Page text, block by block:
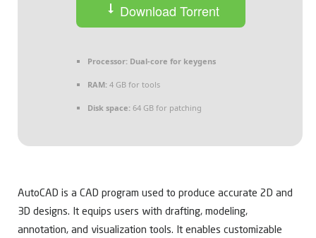
Download Torrent
Processor: Dual-core for keygens
RAM: 4 GB for tools
Disk space: 64 GB for patching
AutoCAD is a CAD program used to produce accurate 2D and
3D designs. It equips users with drafting, modeling,
annotation, and visualization tools. It enables customizable